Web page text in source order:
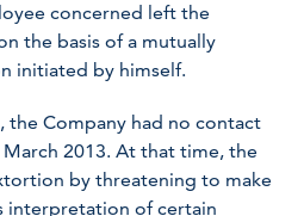
concerned left the
the basis of a mutually
initiated by himself.
the Company had no contact
2013. At that time, the
by threatening to make
interpretation of certain